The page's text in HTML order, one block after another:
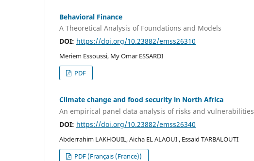
Behavioral Finance
A Theoretical Analysis of Foundations and Models
DOI: https://doi.org/10.23882/emss26310
Meriem Essoussi, My Omar ESSARDI
PDF
Climate change and food security in North Africa
An empirical panel data analysis of risks and vulnerabilities
DOI: https://doi.org/10.23882/emss26340
Abderrahim LAKHOUIL, Aicha EL ALAOUI , Essaid TARBALOUTI
PDF (Français (France))